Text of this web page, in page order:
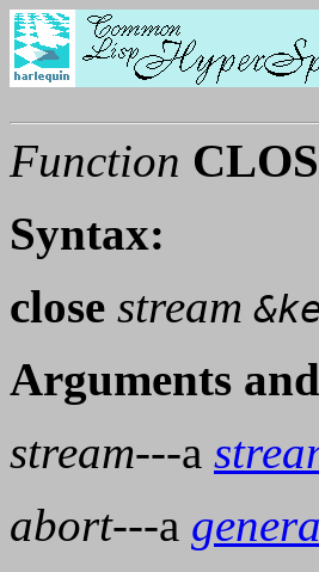
Function
Syntax:
close stream
Arguments
stream---a
abort---a